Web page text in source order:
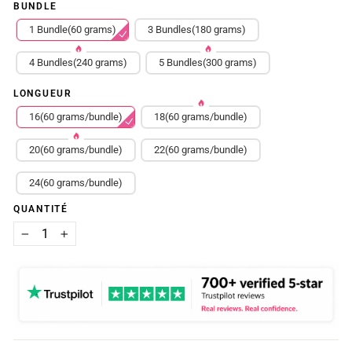
BUNDLE
1 Bundle(60 grams) 3 Bundles(180 grams)
4 Bundles(240 grams) 5 Bundles(300 grams)
LONGUEUR
16(60 grams/bundle) 18(60 grams/bundle)
20(60 grams/bundle) 22(60 grams/bundle)
24(60 grams/bundle)
QUANTITÉ
+